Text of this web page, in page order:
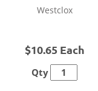
Westclox
$10.65 Each
Qty